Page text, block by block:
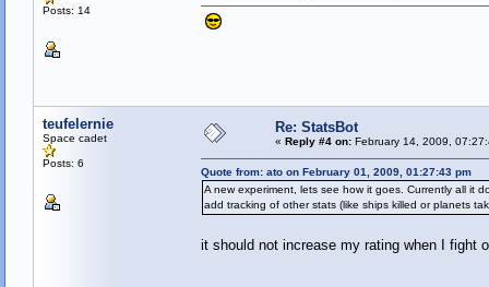
Posts: 14
teufelernie
Space cadet
Posts: 6
Re: StatsBot
« Reply #4 on:February 14, 2009,
Quote from: ato on February 01, 2009, 01:27:43 pm
A new experiment, lets see how it goes. Currently all it
add tracking of other stats (like ships killed or planets
it should not increase my rating when I fight